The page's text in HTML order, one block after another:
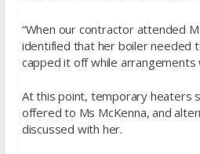
“When our contractor attended
identified that her boiler needed
capped it off while
At this point, temporary heaters
offered to Ms McKenna, and
discussed with her.